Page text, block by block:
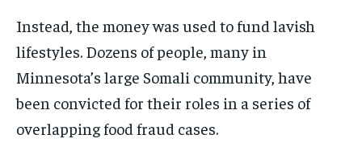
Instead, the money was used to fund lavish
lifestyles. Dozens of people, many in
Minnesota’s large Somali community, have
been convicted for their roles in a series of
overlapping food fraud cases.